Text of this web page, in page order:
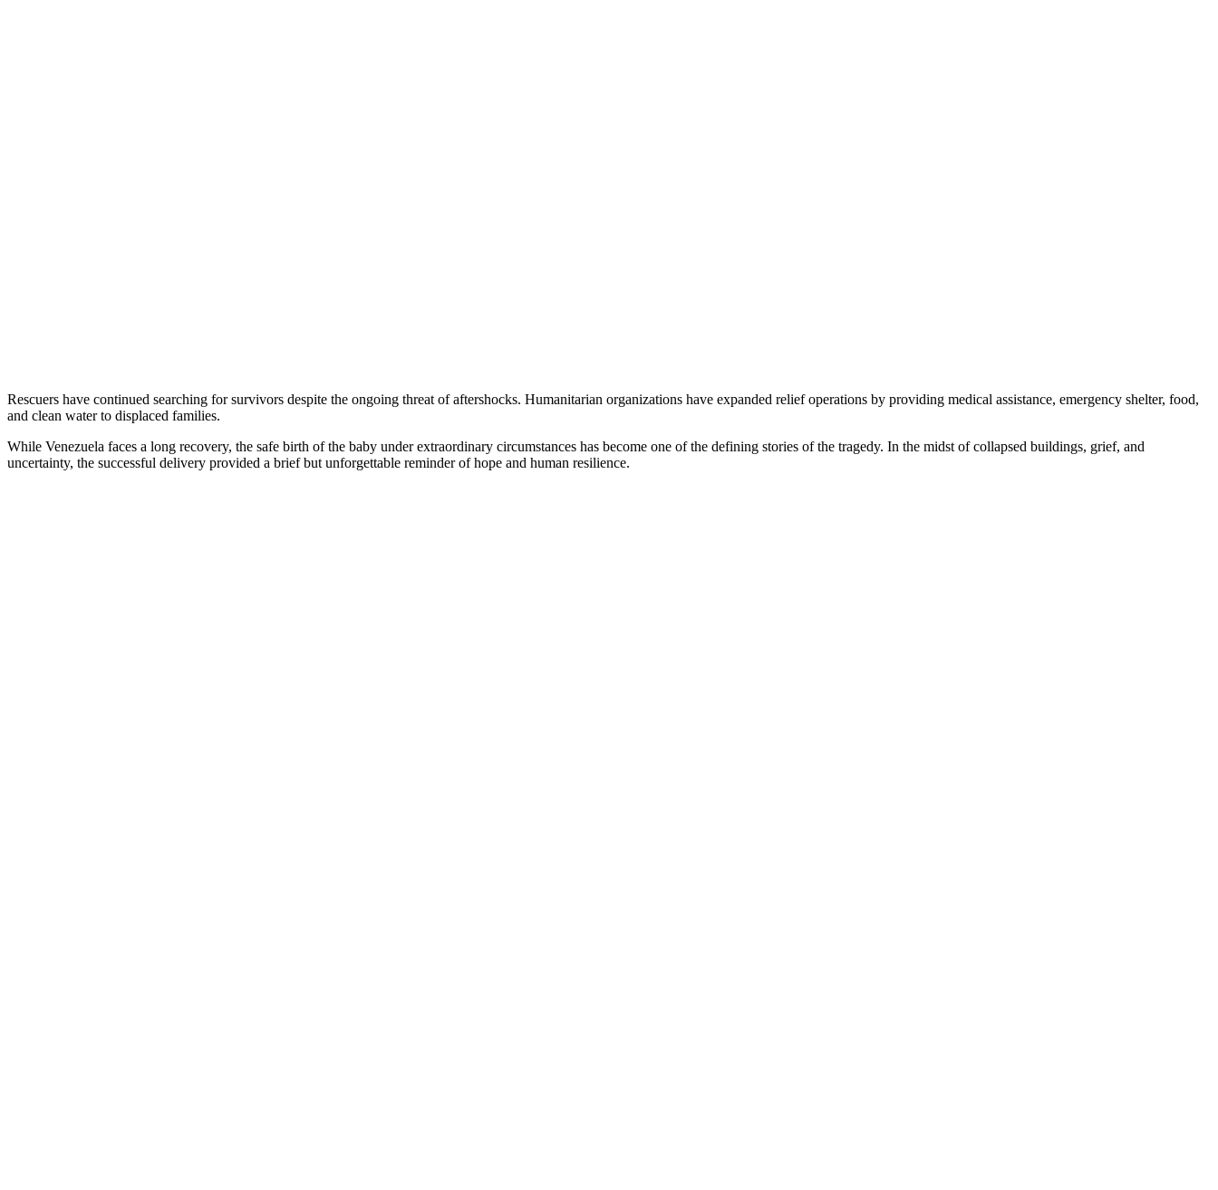
Rescuers have continued searching for survivors despite the ongoing threat of aftershocks. Humanitarian organizations have expanded relief operations by providing medical assistance, emergency shelter, food,
and clean water to displaced families.
While Venezuela faces a long recovery, the safe birth of the baby under extraordinary circumstances has become one of the defining stories of the tragedy. In the midst of collapsed buildings, grief, and
uncertainty, the successful delivery provided a brief but unforgettable reminder of hope and human resilience.